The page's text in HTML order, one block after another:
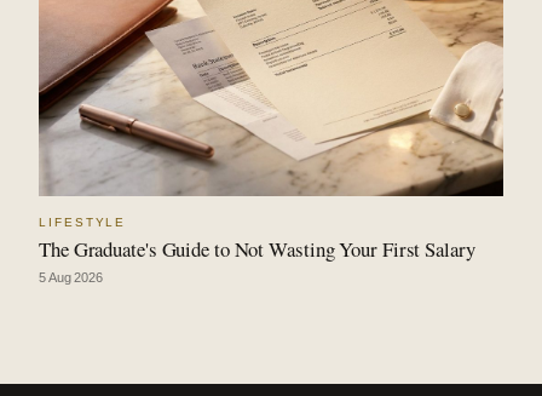
LIFESTYLE
The Graduate's Guide to Not Wasting Your First Salary
5 Aug 2026